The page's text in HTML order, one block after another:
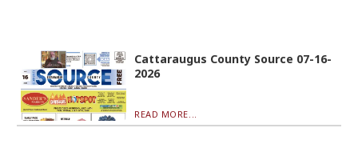
Cattaraugus County Source 07-16-
2026
READ MORE...